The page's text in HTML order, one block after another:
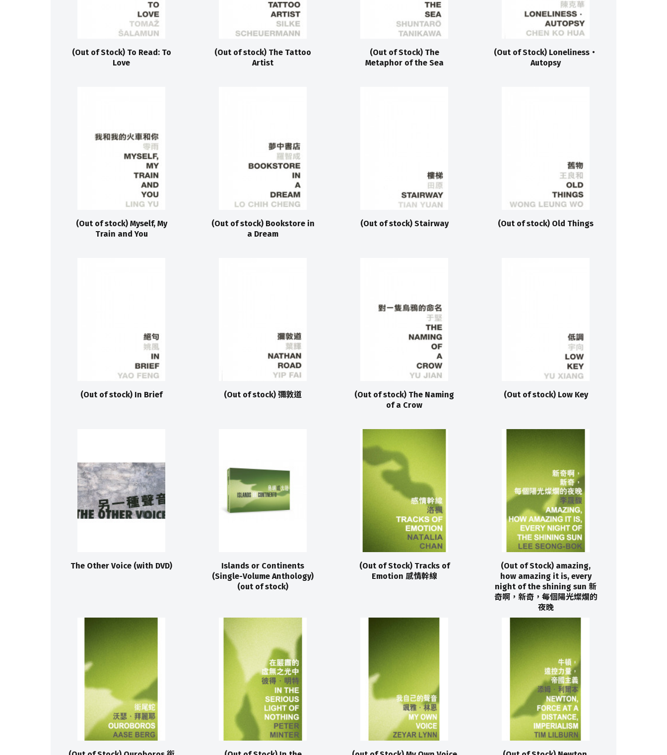
(Out of Stock) To Read: To
Love
(Out of stock) The Tattoo
Artist
(Out of Stock) The
Metaphor of the Sea
(Out of Stock) Loneliness‧
Autopsy
(Out of stock) Myself, My
Train and You
(Out of stock) Bookstore in
a Dream
(Out of stock) Stairway (Out of stock) Old Things
(Out of stock) In Brief (Out of stock) 彌敦道
(Out of stock) The Naming
of a Crow
(Out of stock) Low Key
The Other Voice (with DVD)
Islands or Continents
(Single-Volume Anthology)
(out of stock)
(Out of Stock) Tracks of
Emotion 感情幹線
(Out of Stock) amazing,
how amazing it is, every
night of the shining sun 新
奇啊，新奇，每個陽光燦爛的
夜晚